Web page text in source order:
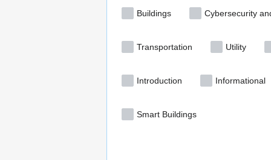
Buildings Cybersecurity
Transportation Utility
Introduction Informational
Smart Buildings